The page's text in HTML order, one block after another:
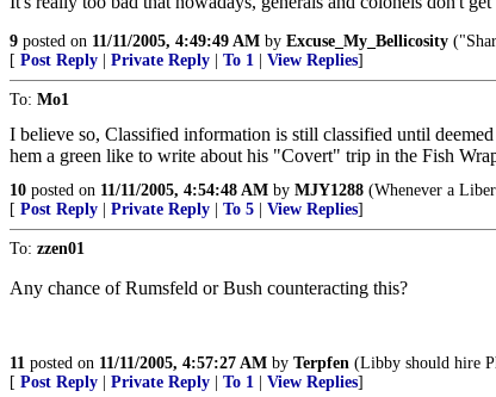
9 posted on 11/11/2005, 4:49:49 AM by Excuse_My_Bellicosity
[ Post Reply Private Reply To 1 View Replies]
To: Mo1
I believe so, Classified information is still classified until
hem a green like to write about his "Covert" trip in the Fish
10 posted on 11/11/2005, 4:54:48 AM by MJY1288 (Whenever a
[ Post Reply Private Reply To 5 View Replies]
To: zzen01
Any chance of Rumsfeld or Bush counteracting this?
11 posted on 11/11/2005, 4:57:27 AM by Terpfen (Libby should hire
[ Post Reply Private Reply To 1 View Replies]